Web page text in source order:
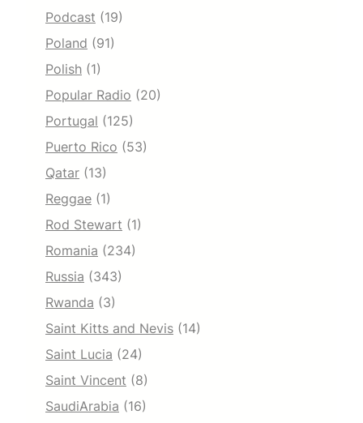
Podcast (19)
Poland (91)
Polish (1)
Popular Radio (20)
Portugal (125)
Puerto Rico (53)
Qatar (13)
Reggae (1)
Rod Stewart (1)
Romania (234)
Russia (343)
Rwanda (3)
Saint Kitts and Nevis (14)
Saint Lucia (24)
Saint Vincent (8)
SaudiArabia (16)